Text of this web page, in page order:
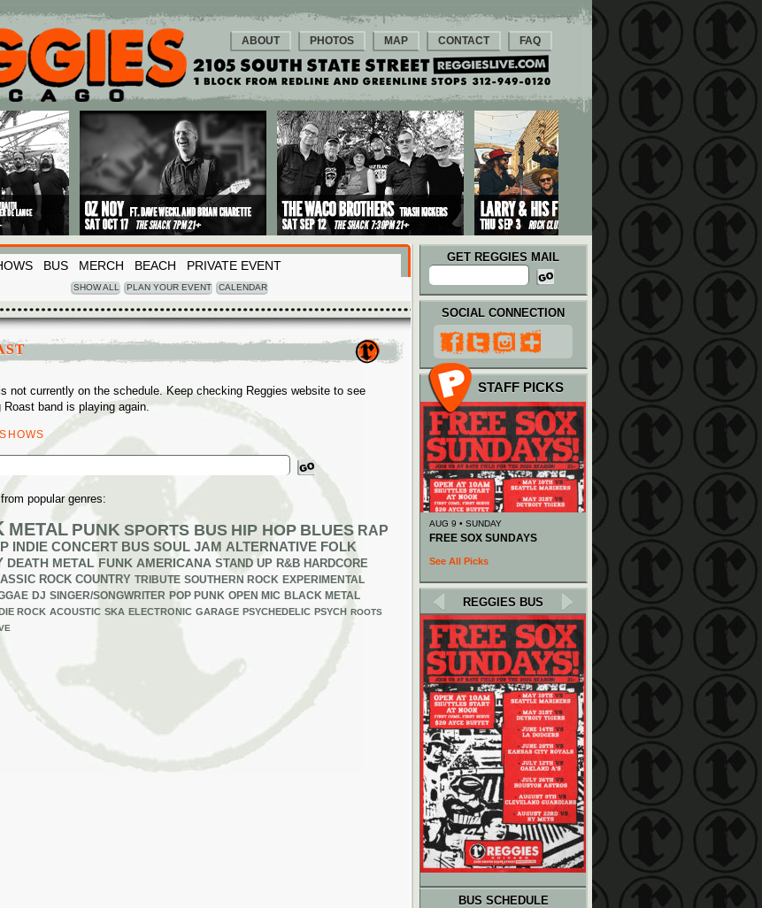
ABOUT PHOTOS MAP CONTACT FAQ
BUS MERCH BEACH PRIVATE EVENT
SHOW ALL PLAN YOUR EVENT CALENDAR
GET REGGIES MAIL
not currently on the schedule. Keep checking Reggies website to see
Roast band is playing again.
popular genres:
METAL PUNK SPORTS BUS HIP HOP BLUES RAP
INDIE CONCERT BUS SOUL JAM ALTERNATIVE FOLK
DEATH METAL FUNK AMERICANA STAND UP R&B HARDCORE
ROCK COUNTRY TRIBUTE SOUTHERN ROCK EXPERIMENTAL
DJ SINGER/SONGWRITER POP PUNK OPEN MIC BLACK METAL
ROCK ACOUSTIC SKA ELECTRONIC GARAGE PSYCHEDELIC PSYCH ROOTS
SOCIAL CONNECTION
STAFF PICKS
AUG 9 • SUNDAY
FREE SOX SUNDAYS
See All Picks
REGGIES BUS
BUS SCHEDULE